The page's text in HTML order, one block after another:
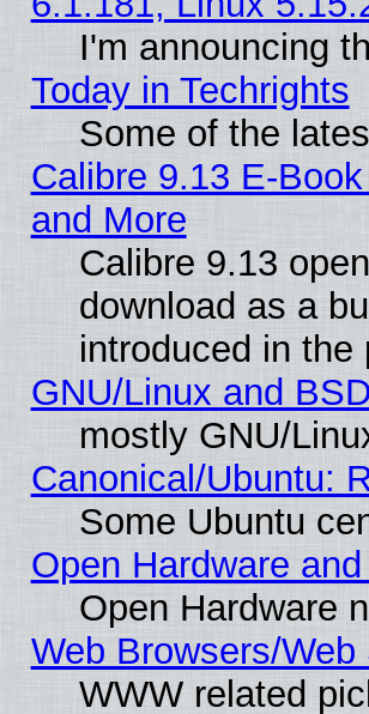
I'm announcing
Today in Techrights
Some of the
Calibre 9.13 E-
and More
Calibre 9.13
download as a
introduced in
GNU/Linux and
mostly GNU/
Canonical/Ubuntu:
Some Ubuntu
Open Hardware
Open Hardware
Web Browsers/
WWW related